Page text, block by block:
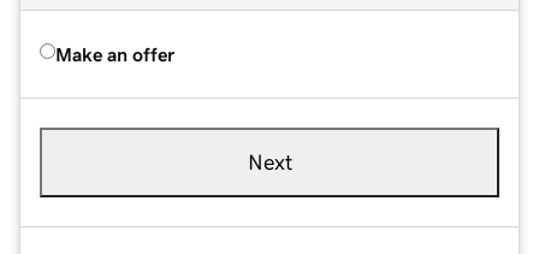
Make an offer
Next